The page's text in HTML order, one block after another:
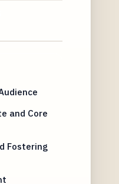
and Core
Fostering